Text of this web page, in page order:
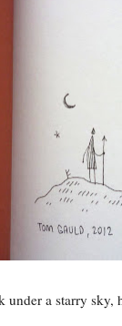
a starry sky,